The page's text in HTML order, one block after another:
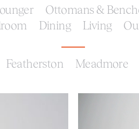
Ottomans &
Dining Living
Featherston Meadmore